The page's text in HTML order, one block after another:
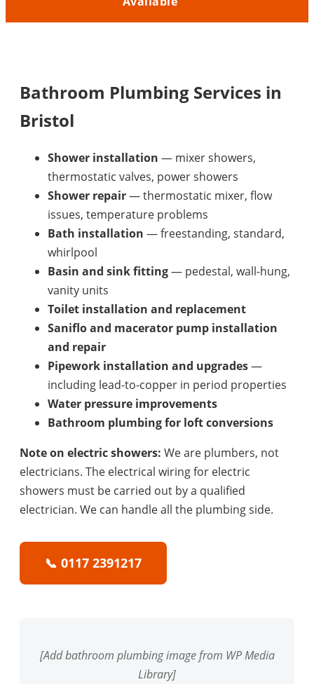
Bathroom Plumbing Services in
Bristol
Shower installation — mixer showers,
thermostatic valves, power showers
Shower repair— thermostatic mixer, flow
issues, temperature problems
Bath installation — freestanding, standard,
whirlpool
Basin and sink fitting— pedestal, wall-hung,
vanity units
Toilet installation and replacement
Saniflo and macerator pump installation
and repair
Pipework installation and upgrades—
including lead-to-copper in period properties
Water pressure improvements
Bathroom plumbing for loft conversions
Note on electric showers: We are plumbers, not
electricians. The electrical wiring for electric
showers must be carried out by a qualified
electrician. We can handle all the plumbing side.
📞 0117 2391217
[Add bathroom plumbing image from WP Media
Library]